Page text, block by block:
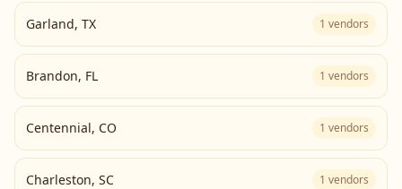
Garland, TX 1 vendors
Brandon, FL 1 vendors
Centennial, CO 1 vendors
Charleston, SC 1 vendors